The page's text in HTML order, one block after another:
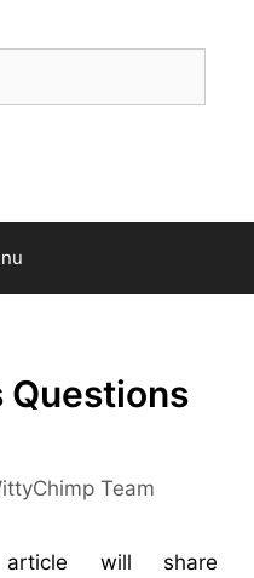
Questions
Team
will share